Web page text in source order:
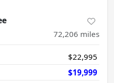
72,206 miles
$22,995
$19,999